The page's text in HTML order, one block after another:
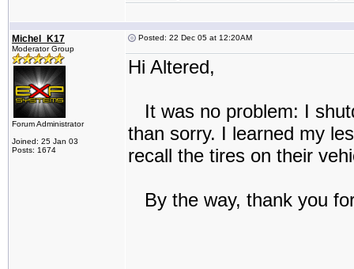
Michel_K17
Moderator Group
Forum Administrator
Joined: 25 Jan 03
Posts: 1674
Posted: 22 Dec 05 at 12:20AM
Hi Altered,
It was no problem: I
than sorry. I learned my
recall the tires on their
By the way, thank you